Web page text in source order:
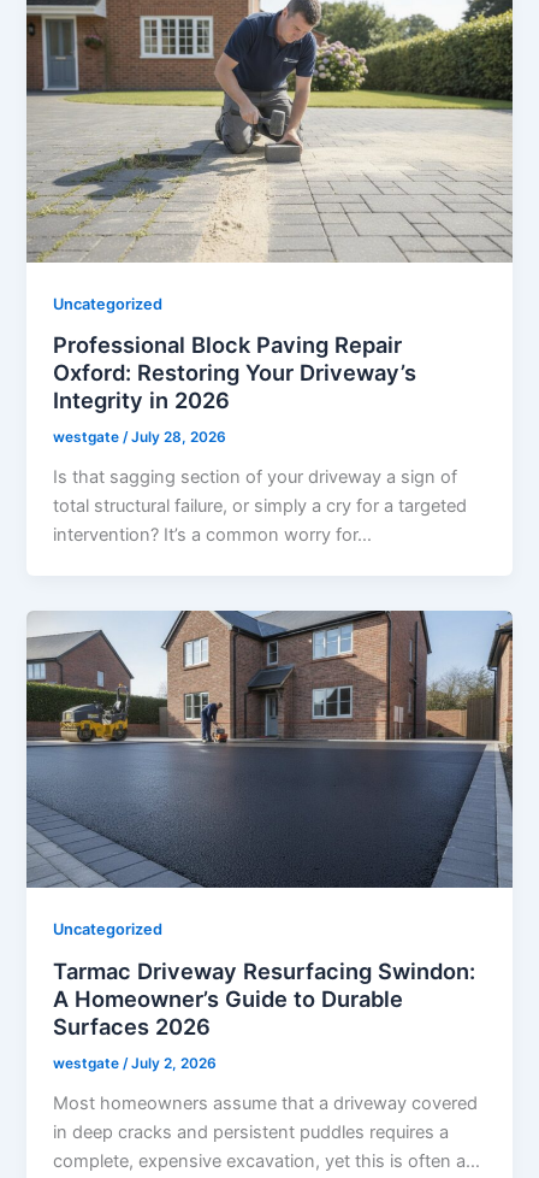
Uncategorized
Professional Block Paving Repair
Oxford: Restoring Your Driveway’s
Integrity in 2026
westgate/July 28, 2026
Is that sagging section of your driveway a sign of
total structural failure, or simply a cry for a targeted
intervention? It’s a common worry for…
Uncategorized
Tarmac Driveway Resurfacing Swindon:
A Homeowner’s Guide to Durable
Surfaces 2026
westgate/July 2, 2026
Most homeowners assume that a driveway covered
in deep cracks and persistent puddles requires a
complete, expensive excavation, yet this is often a…